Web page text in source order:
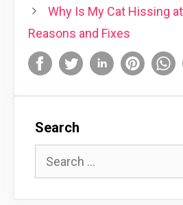
Why Is My Cat Hissing
Reasons and Fixes
Search